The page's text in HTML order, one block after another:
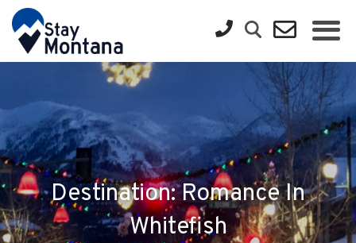
Destination: Romance In
Whitefish